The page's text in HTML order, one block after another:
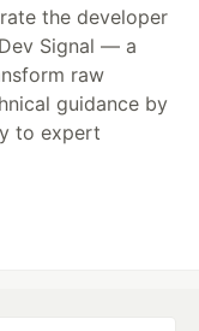
the developer
Signal — a
raw
guidance by
to expert